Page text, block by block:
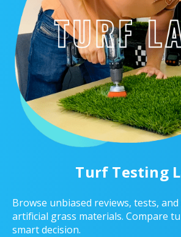
Turf Testing
Browse unbiased reviews, tests,
artificial grass materials. Compare
smart decision.